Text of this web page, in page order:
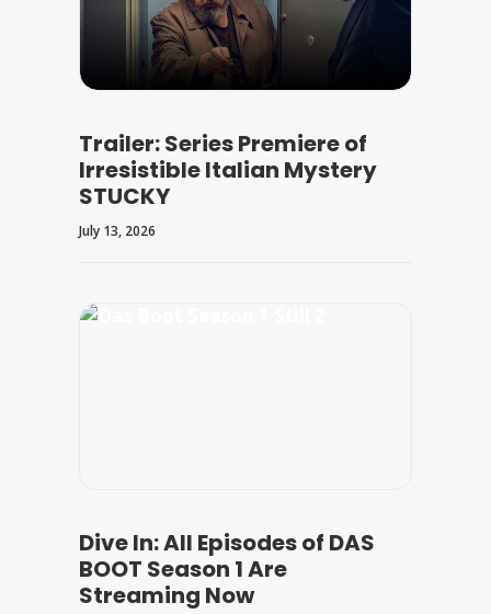
Trailer: Series Premiere of
Irresistible Italian Mystery
STUCKY
July 13, 2026
Dive In: All Episodes of DAS
BOOT Season 1 Are
Streaming Now